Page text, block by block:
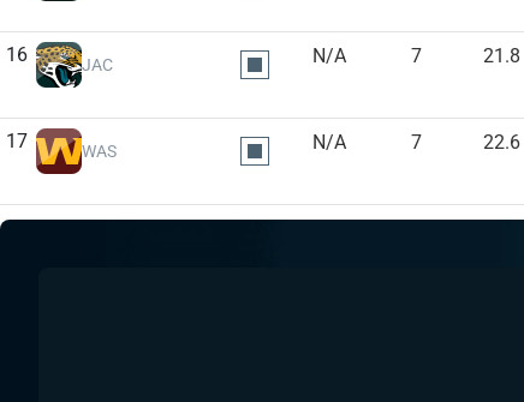
16 JAC N/A 7 21.8
17 WAS N/A 7 22.6